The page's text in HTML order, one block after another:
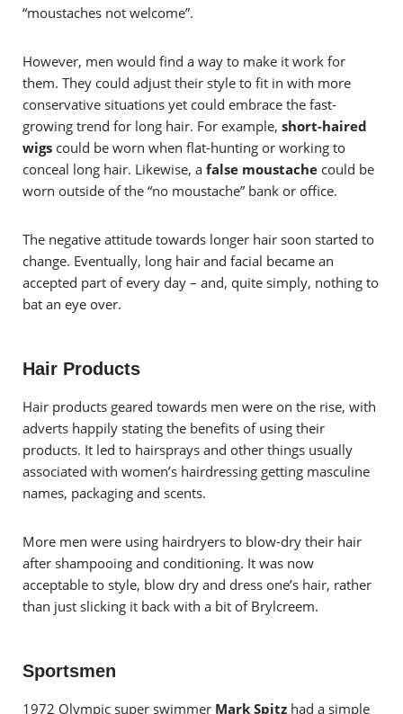
“moustaches not welcome”.
However, men would find a way to make it work for
them. They could adjust their style to fit in with more
conservative situations yet could embrace the fast-
growing trend for long hair. For example, short-haired
wigs could be worn when flat-hunting or working to
conceal long hair. Likewise, a false moustache could be
worn outside of the “no moustache” bank or office.
The negative attitude towards longer hair soon started to
change. Eventually, long hair and facial became an
accepted part of every day – and, quite simply, nothing to
bat an eye over.
Hair Products
Hair products geared towards men were on the rise, with
adverts happily stating the benefits of using their
products. It led to hairsprays and other things usually
associated with women’s hairdressing getting masculine
names, packaging and scents.
More men were using hairdryers to blow-dry their hair
after shampooing and conditioning. It was now
acceptable to style, blow dry and dress one’s hair, rather
than just slicking it back with a bit of Brylcreem.
Sportsmen
1972 Olympic super swimmer Mark Spitz had a simple